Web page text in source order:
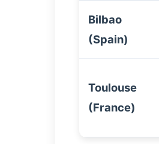
Bilbao
(Spain)
Toulouse
(France)